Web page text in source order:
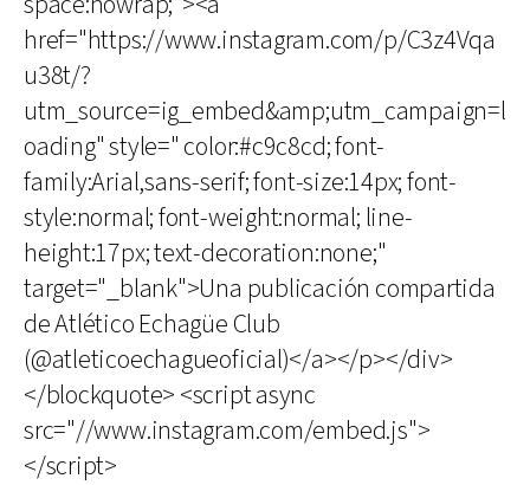
href="https://www.instagram.com/p/C3z4Vqa
u38t/?
utm_source=ig_embed&amp;utm_campaign=l
oading" style=" color:#c9c8cd; font-
family:Arial,sans-serif; font-size:14px; font-
style:normal; font-weight:normal; line-
height:17px; text-decoration:none;"
target="_blank">Una publicación compartida
de Atlético Echagüe Club
(@atleticoechagueoficial)</a></p></div>
</blockquote> <script async
src="//www.instagram.com/embed.js">
</script>